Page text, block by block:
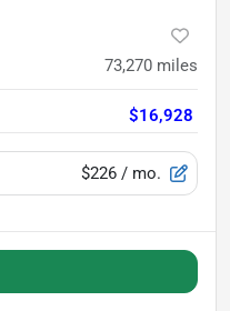
73,270 miles
$16,928
$226 / mo.